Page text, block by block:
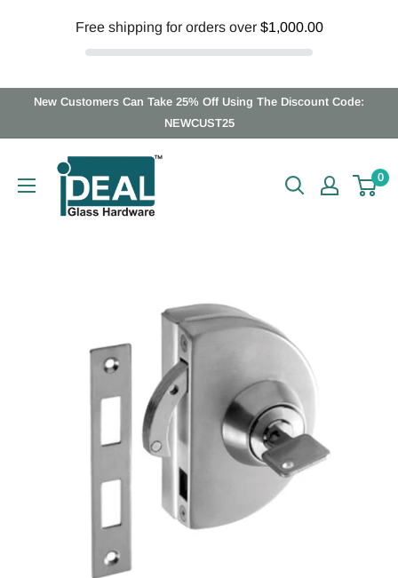
Free shipping for orders over $1,000.00
New Customers Can Take 25% Off Using The Discount Code:
NEWCUST25
Ideal
Glass
Hardware
0